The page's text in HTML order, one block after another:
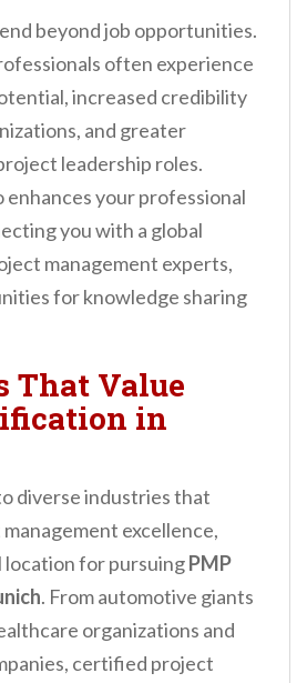
beyond job opportunities.
often experience
increased credibility
and greater
leadership roles.
your professional
you with a global
management experts,
for knowledge sharing
That Value
in
diverse industries that
excellence,
location for pursuingPMP
. From automotive giants
organizations and
certified project